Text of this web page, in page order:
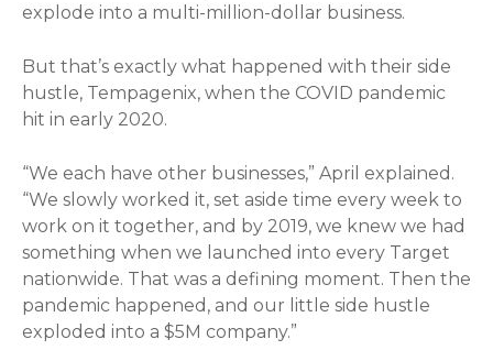
explode into a multi-million-dollar business.
But that’s exactly what happened with their side
hustle, Tempagenix, when the COVID pandemic
hit in early 2020.
“We each have other businesses,” April explained.
“We slowly worked it, set aside time every week to
work on it together, and by 2019, we knew we had
something when we launched into every Target
nationwide. That was a defining moment. Then the
pandemic happened, and our little side hustle
exploded into a $5M company.”